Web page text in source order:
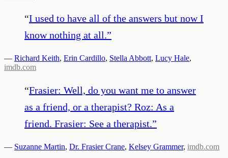
“I used to have all of the answers but now I
know nothing at all.”
— Richard Keith, Erin Cardillo, Stella Abbott, Lucy Hale,
imdb.com
“Frasier: Well, do you want me to answer
as a friend, or a therapist? Roz: As a
friend. Frasier: See a therapist.”
— Suzanne Martin, Dr. Frasier Crane, Kelsey Grammer, imdb.com